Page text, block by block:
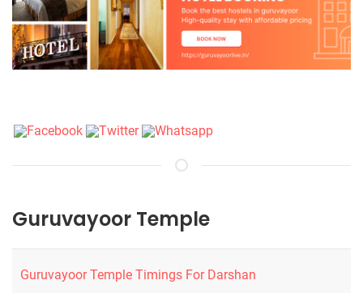
Guruvayoor Temple
Guruvayoor Temple Timings For Darshan